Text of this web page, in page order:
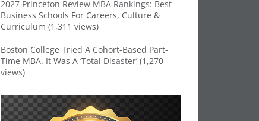
2027 Princeton Review MBA Rankings: Best
Business Schools For Careers, Culture &
Curriculum (1,311 views)
Boston College Tried A Cohort-Based Part-
Time MBA. It Was A ‘Total Disaster’ (1,270
views)